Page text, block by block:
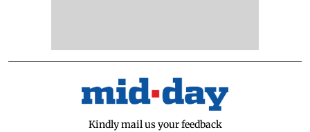
Kindly mail us your feedback